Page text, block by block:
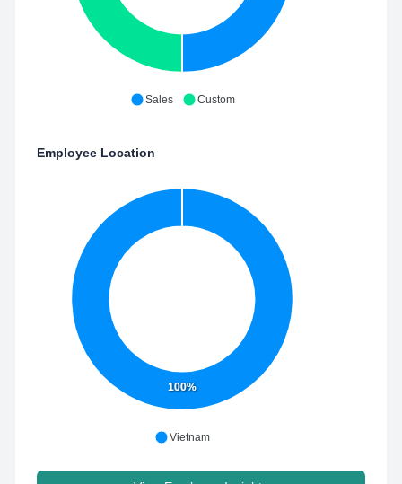
Sales Custom
Employee Location
100%
Vietnam